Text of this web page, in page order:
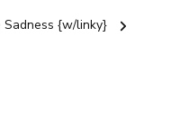
Sadness {w/linky}